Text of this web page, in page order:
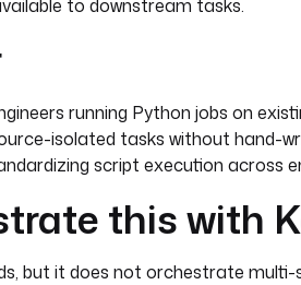
to downstream tasks.
running Python jobs on
isolated tasks without hand-
script execution across
this with
but it does not orchestrate